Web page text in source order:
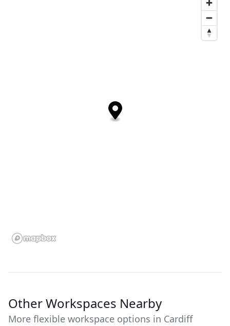
Other Workspaces Nearby
More flexible workspace options in Cardiff